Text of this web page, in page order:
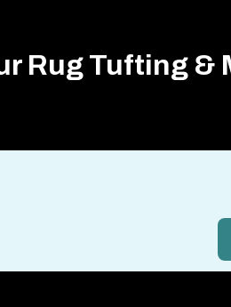
Rug Tufting &